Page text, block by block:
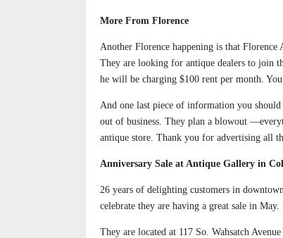
More From Florence
Another Florence happening is that
They are looking for antique dealers to join
he will be charging $100 rent per month.
And one last piece of information you
out of business. They plan a blowout
antique store. Thank you for advertising all
Anniversary Sale at Antique Gallery in
26 years of delighting customers in
celebrate they are having a great sale in May.
They are located at 117 So. Wahsatch